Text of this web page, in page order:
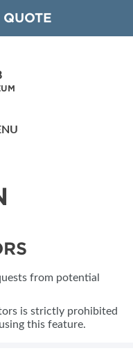
from potential
is strictly prohibited
this feature.